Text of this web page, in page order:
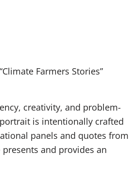
Farmers Stories”
creativity, and problem-
is intentionally crafted
panels and quotes from
and provides an